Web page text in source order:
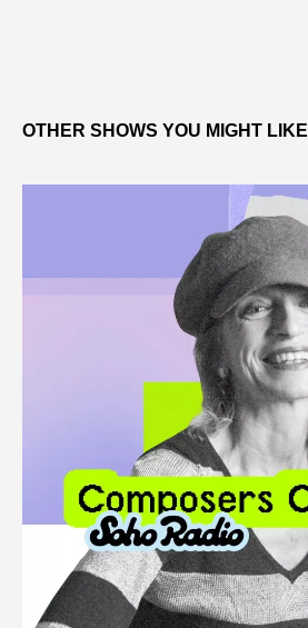
OTHER SHOWS YOU MIGHT LIKE